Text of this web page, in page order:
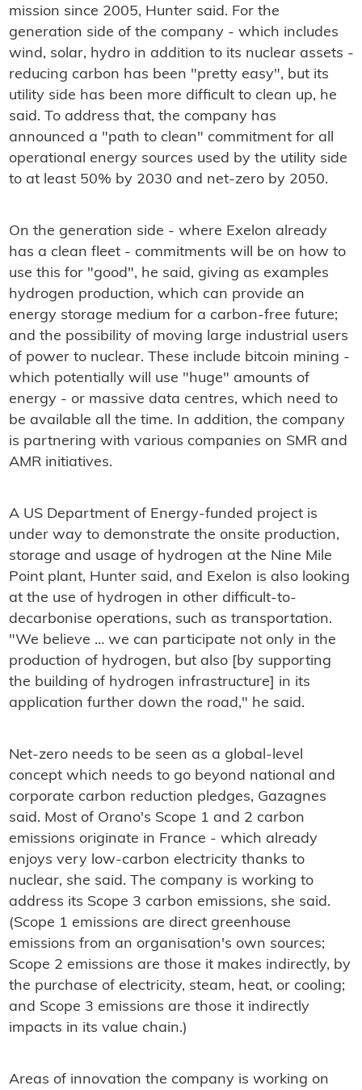
mission since 2005, Hunter said. For the
generation side of the company - which includes
wind, solar, hydro in addition to its nuclear assets -
reducing carbon has been "pretty easy", but its
utility side has been more difficult to clean up, he
said. To address that, the company has
announced a "path to clean" commitment for all
operational energy sources used by the utility side
to at least 50% by 2030 and net-zero by 2050.
On the generation side - where Exelon already
has a clean fleet - commitments will be on how to
use this for "good", he said, giving as examples
hydrogen production, which can provide an
energy storage medium for a carbon-free future;
and the possibility of moving large industrial users
of power to nuclear. These include bitcoin mining -
which potentially will use "huge" amounts of
energy - or massive data centres, which need to
be available all the time. In addition, the company
is partnering with various companies on SMR and
AMR initiatives.
A US Department of Energy-funded project is
under way to demonstrate the onsite production,
storage and usage of hydrogen at the Nine Mile
Point plant, Hunter said, and Exelon is also looking
at the use of hydrogen in other difficult-to-
decarbonise operations, such as transportation.
"We believe … we can participate not only in the
production of hydrogen, but also [by supporting
the building of hydrogen infrastructure] in its
application further down the road," he said.
Net-zero needs to be seen as a global-level
concept which needs to go beyond national and
corporate carbon reduction pledges, Gazagnes
said. Most of Orano's Scope 1 and 2 carbon
emissions originate in France - which already
enjoys very low-carbon electricity thanks to
nuclear, she said. The company is working to
address its Scope 3 carbon emissions, she said.
(Scope 1 emissions are direct greenhouse
emissions from an organisation's own sources;
Scope 2 emissions are those it makes indirectly, by
the purchase of electricity, steam, heat, or cooling;
and Scope 3 emissions are those it indirectly
impacts in its value chain.)
Areas of innovation the company is working on